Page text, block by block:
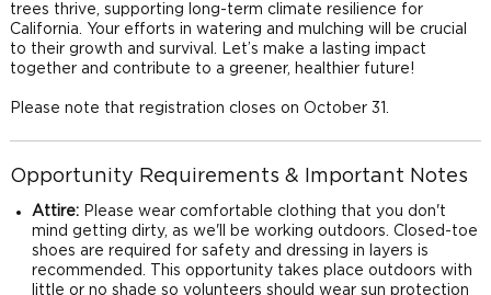
trees thrive, supporting long-term climate resilience for
California. Your efforts in watering and mulching will be crucial
to their growth and survival. Let’s make a lasting impact
together and contribute to a greener, healthier future!
Please note that registration closes on October 31.
Opportunity Requirements & Important Notes
Attire: Please wear comfortable clothing that you don't
mind getting dirty, as we'll be working outdoors. Closed-toe
shoes are required for safety and dressing in layers is
recommended. This opportunity takes place outdoors with
little or no shade so volunteers should wear sun protection